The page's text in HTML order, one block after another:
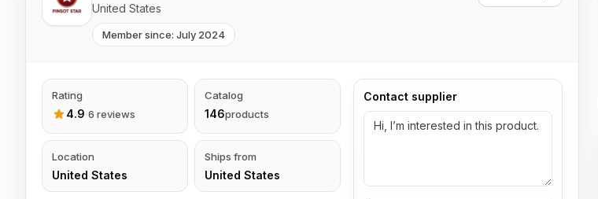
United States
Member since: July 2024
Rating
4.9·6 reviews
Catalog
146products
Location
United States
Ships from
United States
Contact supplier